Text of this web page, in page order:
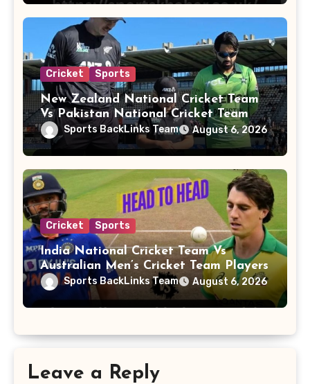
Cricket Sports
New Zealand National Cricket Team
Vs Pakistan National Cricket Team
PlayersSports BackLinks Team August 6, 2026
Cricket Sports
India National Cricket Team Vs
Australian Men’s Cricket Team Players
Sports BackLinks Team August 6, 2026
Leave a Reply